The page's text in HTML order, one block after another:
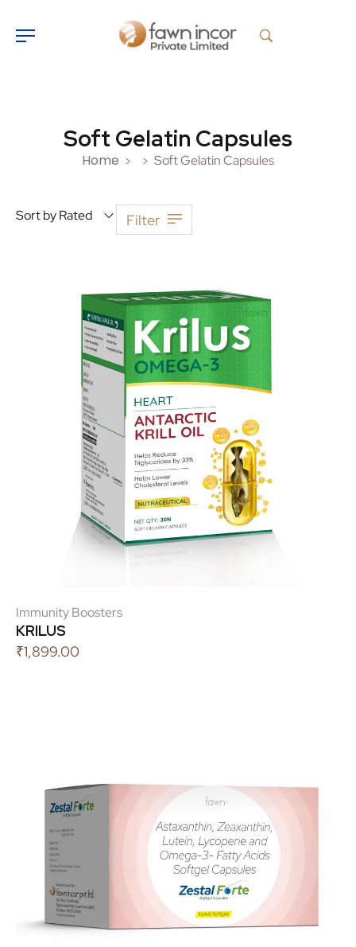
Soft Gelatin Capsules
Home > > Soft Gelatin Capsules
Sort by Rated Filter
Immunity Boosters
KRILUS
₹1,899.00